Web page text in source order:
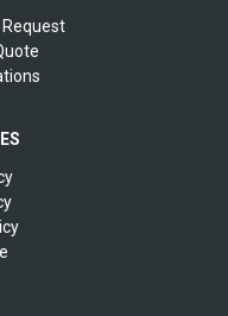
Request